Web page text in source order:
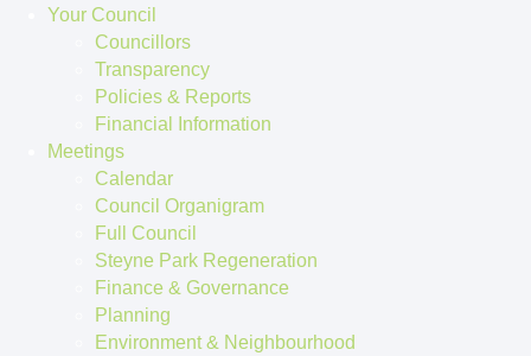
Your Council
Councillors
Transparency
Policies & Reports
Financial Information
Meetings
Calendar
Council Organigram
Full Council
Steyne Park Regeneration
Finance & Governance
Planning
Environment & Neighbourhood